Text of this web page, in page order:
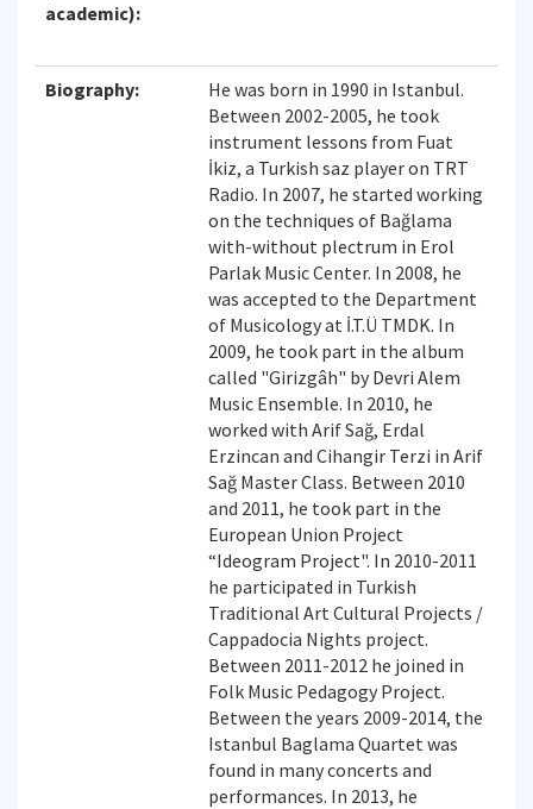
academic):
Biography:
He was born in 1990 in Istanbul.
Between 2002-2005, he took
instrument lessons from Fuat
İkiz, a Turkish saz player on TRT
Radio. In 2007, he started working
on the techniques of Bağlama
with-without plectrum in Erol
Parlak Music Center. In 2008, he
was accepted to the Department
of Musicology at İ.T.Ü TMDK. In
2009, he took part in the album
called "Girizgâh" by Devri Alem
Music Ensemble. In 2010, he
worked with Arif Sağ, Erdal
Erzincan and Cihangir Terzi in Arif
Sağ Master Class. Between 2010
and 2011, he took part in the
European Union Project
“Ideogram Project". In 2010-2011
he participated in Turkish
Traditional Art Cultural Projects /
Cappadocia Nights project.
Between 2011-2012 he joined in
Folk Music Pedagogy Project.
Between the years 2009-2014, the
Istanbul Baglama Quartet was
found in many concerts and
performances. In 2013, he